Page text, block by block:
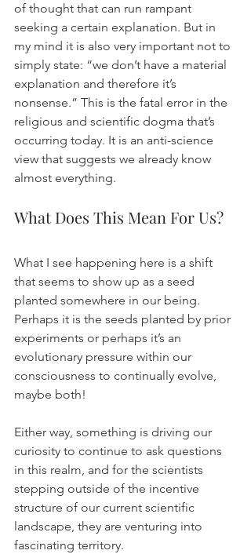
of thought that can run rampant
seeking a certain explanation. But in
my mind it is also very important not to
simply state: “we don’t have a material
explanation and therefore it’s
nonsense.” This is the fatal error in the
religious and scientific dogma that’s
occurring today. It is an anti-science
view that suggests we already know
almost everything.
What Does This Mean For Us?
What I see happening here is a shift
that seems to show up as a seed
planted somewhere in our being.
Perhaps it is the seeds planted by prior
experiments or perhaps it’s an
evolutionary pressure within our
consciousness to continually evolve,
maybe both!
Either way, something is driving our
curiosity to continue to ask questions
in this realm, and for the scientists
stepping outside of the incentive
structure of our current scientific
landscape, they are venturing into
fascinating territory.